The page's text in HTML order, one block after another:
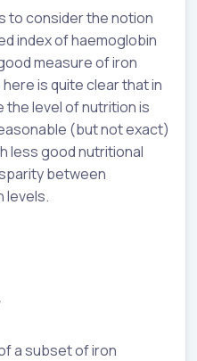
to consider the notion
index of haemoglobin
measure of iron
is quite clear that in
level of nutrition is
(but not exact)
less good nutritional
between
levels.
a subset of iron